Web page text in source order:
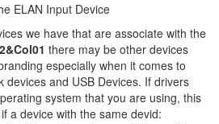
ELAN Input Device
we have that are associate with the
there may be other devices
especially when it comes to
devices and USB Devices. If drivers
system that you are using, this
a device with the same devid: